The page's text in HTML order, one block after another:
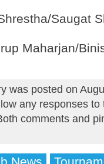
Saugat
Maharjan/
was posted on
any responses
comments and